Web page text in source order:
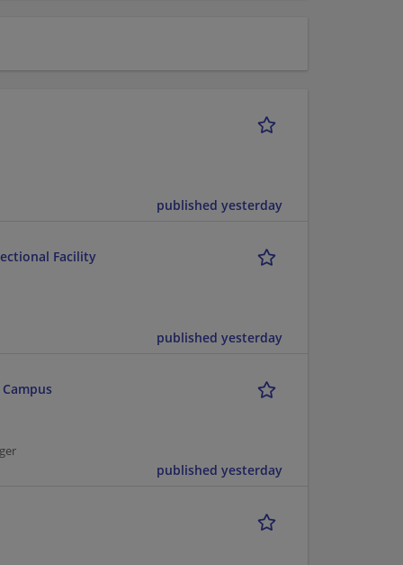
published yesterday
Facility
published yesterday
published yesterday